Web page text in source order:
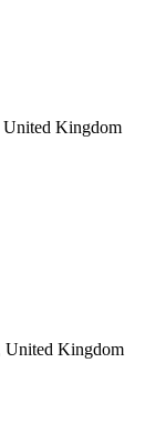
United Kingdom
United Kingdom